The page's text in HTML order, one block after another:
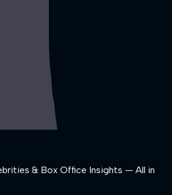
& Box Office Insights — All in